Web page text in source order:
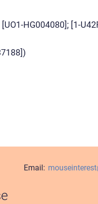
HG004080]; [1-
Email: